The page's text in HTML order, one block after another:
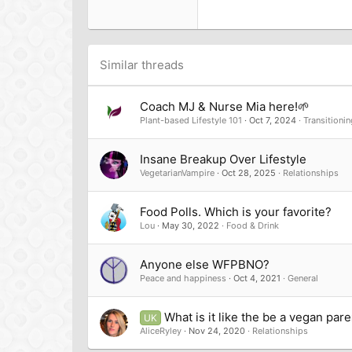
26
Verdana
Similar threads
Coach MJ & Nurse Mia here!🌱
Plant-based Lifestyle 101 Oct 7, 2024
Insane Breakup Over Lifestyle
VegetarianVampire Oct 28, 2025 Relationships
Food Polls. Which is your favorite?
Lou May 30, 2022 Food & Drink
Anyone else WFPBNO?
Peace and happiness Oct 4, 2021 General
UK What is it like the be a vegan
AliceRyley Nov 24, 2020 Relationships